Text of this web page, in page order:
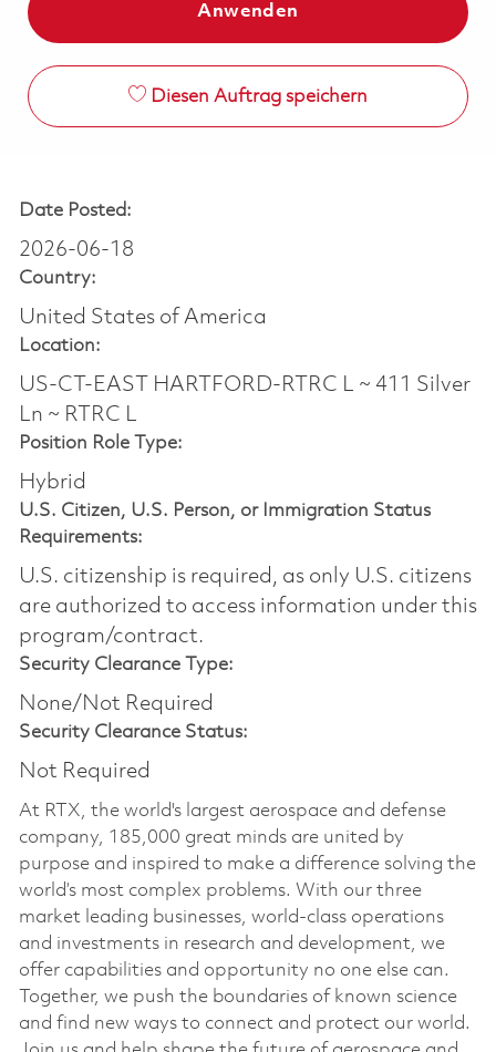
Anwenden
Diesen Auftrag speichern
Date Posted:
2026-06-18
Country:
United States of America
Location:
US-CT-EAST HARTFORD-RTRC L ~ 411 Silver
Ln ~ RTRC L
Position Role Type:
Hybrid
U.S. Citizen, U.S. Person, or Immigration Status
Requirements:
U.S. citizenship is required, as only U.S. citizens
are authorized to access information under this
program/contract.
Security Clearance Type:
None/Not Required
Security Clearance Status:
Not Required
At RTX, the world's largest aerospace and defense
company, 185,000 great minds are united by
purpose and inspired to make a difference solving the
world’s most complex problems. With our three
market leading businesses, world-class operations
and investments in research and development, we
offer capabilities and opportunity no one else can.
Together, we push the boundaries of known science
and find new ways to connect and protect our world.